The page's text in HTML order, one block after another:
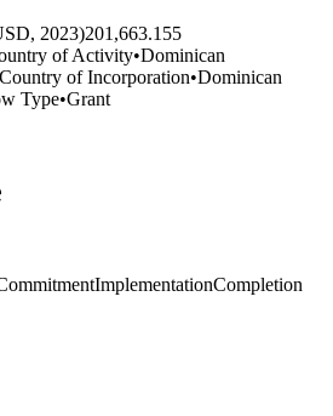
2023)201,663.155
of Activity•Dominican
of Incorporation•Dominican
Type•Grant
ImplementationCompletion